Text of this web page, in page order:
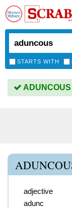
STARTS WITH
adjective
adunc